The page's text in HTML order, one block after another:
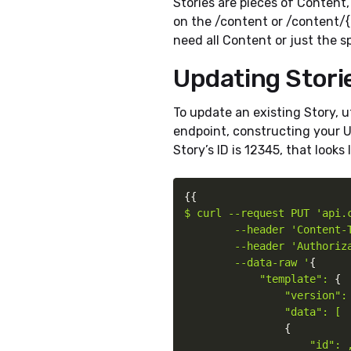
on the /content or /content/
need all Content or just the
Updating
To update an existing Story,
endpoint, constructing your
Story’s ID is 12345, that looks
{{
$ curl --request PUT
--header
--header
        --data-raw '
{
"template": {
                "data": [
{
"id":